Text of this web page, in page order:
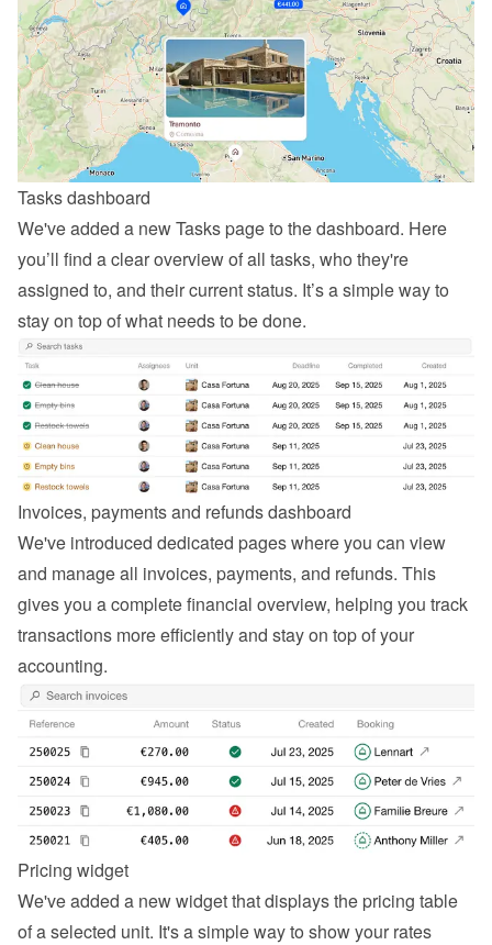
Tasks dashboard
We've added a new Tasks page to the dashboard. Here
you’ll find a clear overview of all tasks, who they're
assigned to, and their current status. It’s a simple way to
stay on top of what needs to be done.
Invoices, payments and refunds dashboard
We've introduced dedicated pages where you can view
and manage all invoices, payments, and refunds. This
gives you a complete financial overview, helping you track
transactions more efficiently and stay on top of your
accounting.
Pricing widget
We've added a new widget that displays the pricing table
of a selected unit. It's a simple way to show your rates